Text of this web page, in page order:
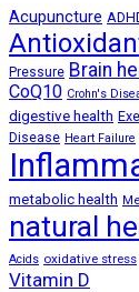
Acupuncture
Pressure Brain
CoQ10 Crohn's
digestive health
Disease Heart Failure
metabolic health
natural
Acids oxidative stress
Vitamin D